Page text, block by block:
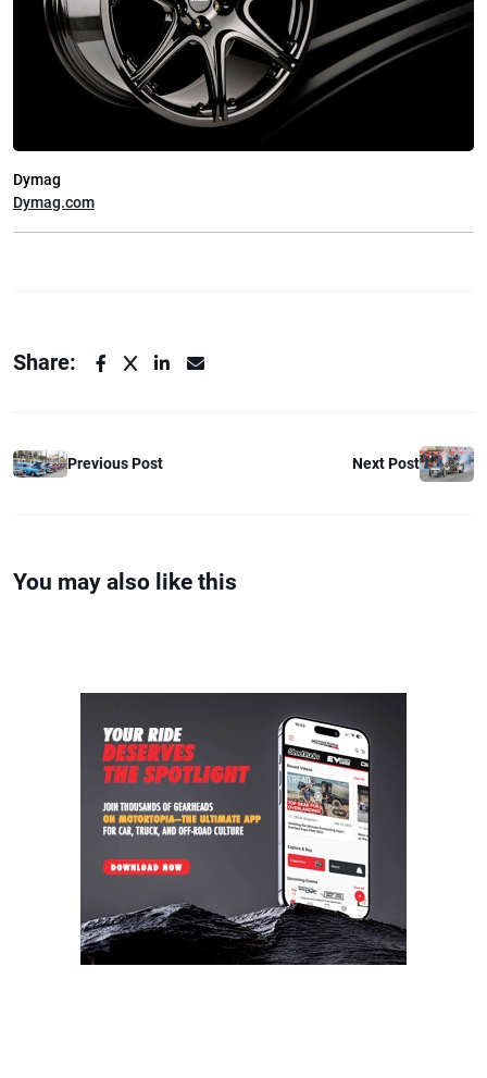
Dymag
Dymag.com
Share:
Previous Post Next Post
You may also like this